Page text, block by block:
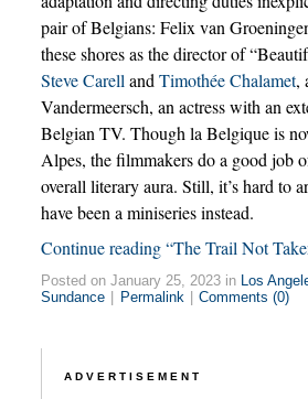
pair of Belgians: Felix van
these shores as the director of
Steve CarellandTimothée Chalamet,
Vandermeersch, an actress with an
Belgian TV. Though la Belgique is
Alpes, the filmmakers do a good job
overall literary aura. Still, it’s hard to
have been a miniseries instead.
Continue reading “The Trail Not
Posted on January 25, 2023 in Los
Sundance
Permalink Comments (0)
ADVERTISEMENT